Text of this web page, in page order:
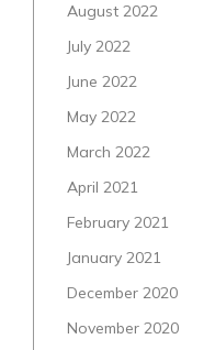
August 2022
July 2022
June 2022
May 2022
March 2022
April 2021
February 2021
January 2021
December 2020
November 2020